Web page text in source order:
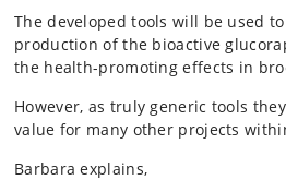
The developed tools will be used
production of the bioactive
the health-promoting effects in
However, as truly generic tools
value for many other projects
Barbara explains,